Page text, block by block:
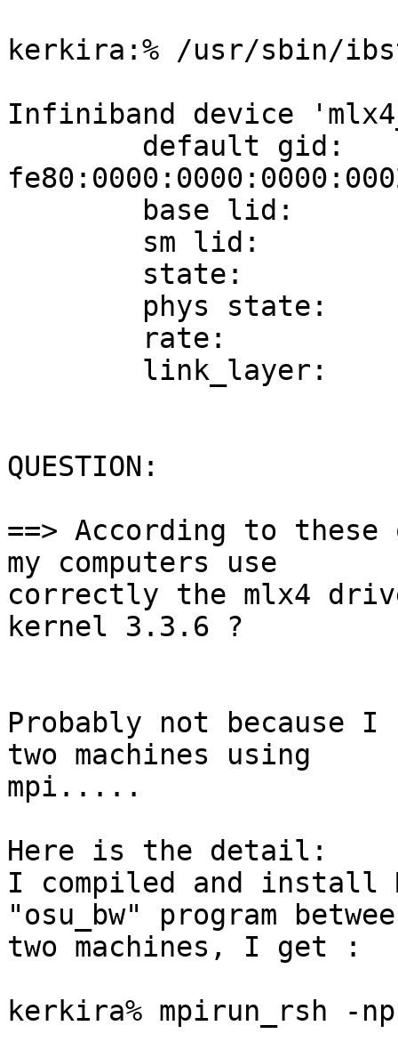
kerkira:% /usr/sbin/
Infiniband device
QUESTION:
==> According to
my computers use
correctly the mlx4
kernel 3.3.6 ?
Probably not because I
two machines using
mpi.....
Here is the detail:
I compiled and install
"osu_bw" program
two machines, I get :
kerkira% mpirun_rsh -